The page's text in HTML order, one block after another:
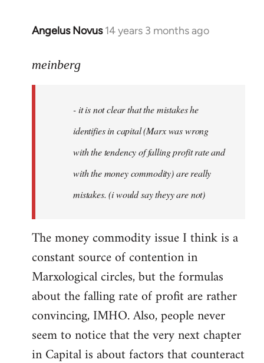
Angelus Novus 14 years 3 months ago
In
to
libcom.org
meinberg
- it is not clear that the mistakes he
identifies in capital (Marx was wrong
with the tendency of falling profit rate and
with the money commodity) are really
mistakes. (i would say theyy are not)
The money commodity issue I think is a
constant source of contention in
Marxological circles, but the formulas
about the falling rate of profit are rather
convincing, IMHO. Also, people never
seem to notice that the very next chapter
in Capital is about factors that counteract